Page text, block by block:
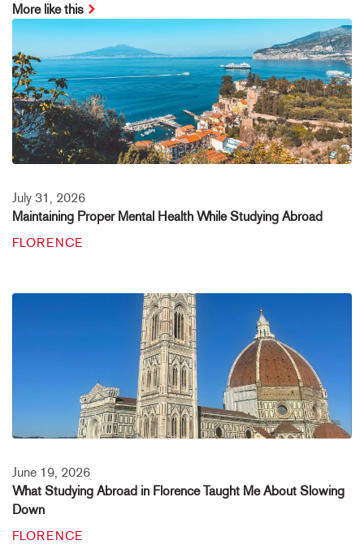
More like this
July 31, 2026
Maintaining Proper Mental Health While Studying Abroad
FLORENCE
June 19, 2026
What Studying Abroad in Florence Taught Me About Slowing
Down
FLORENCE